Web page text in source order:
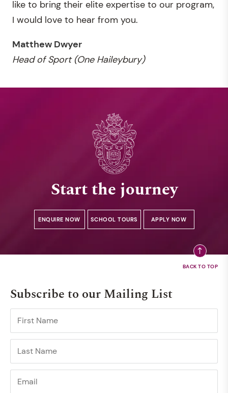
like to bring their elite expertise to our program,
I would love to hear from you.
Matthew Dwyer
Head of Sport (One Haileybury)
Start the journey
ENQUIRE NOW SCHOOL TOURS APPLY NOW
Subscribe to our Mailing List